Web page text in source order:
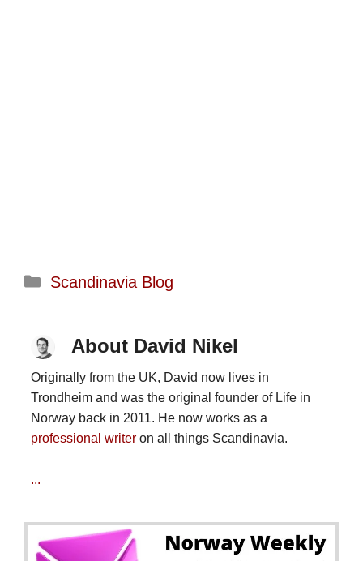
Categories
Scandinavia Blog
About David Nikel
Originally from the UK, David now lives in
Trondheim and was the original founder of Life in
Norway back in 2011. He now works as a
professional writeron all things Scandinavia.
...